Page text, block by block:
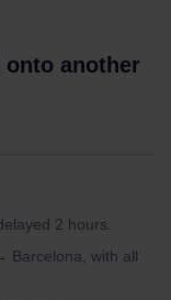
onto another
2 hours.
Barcelona, with all